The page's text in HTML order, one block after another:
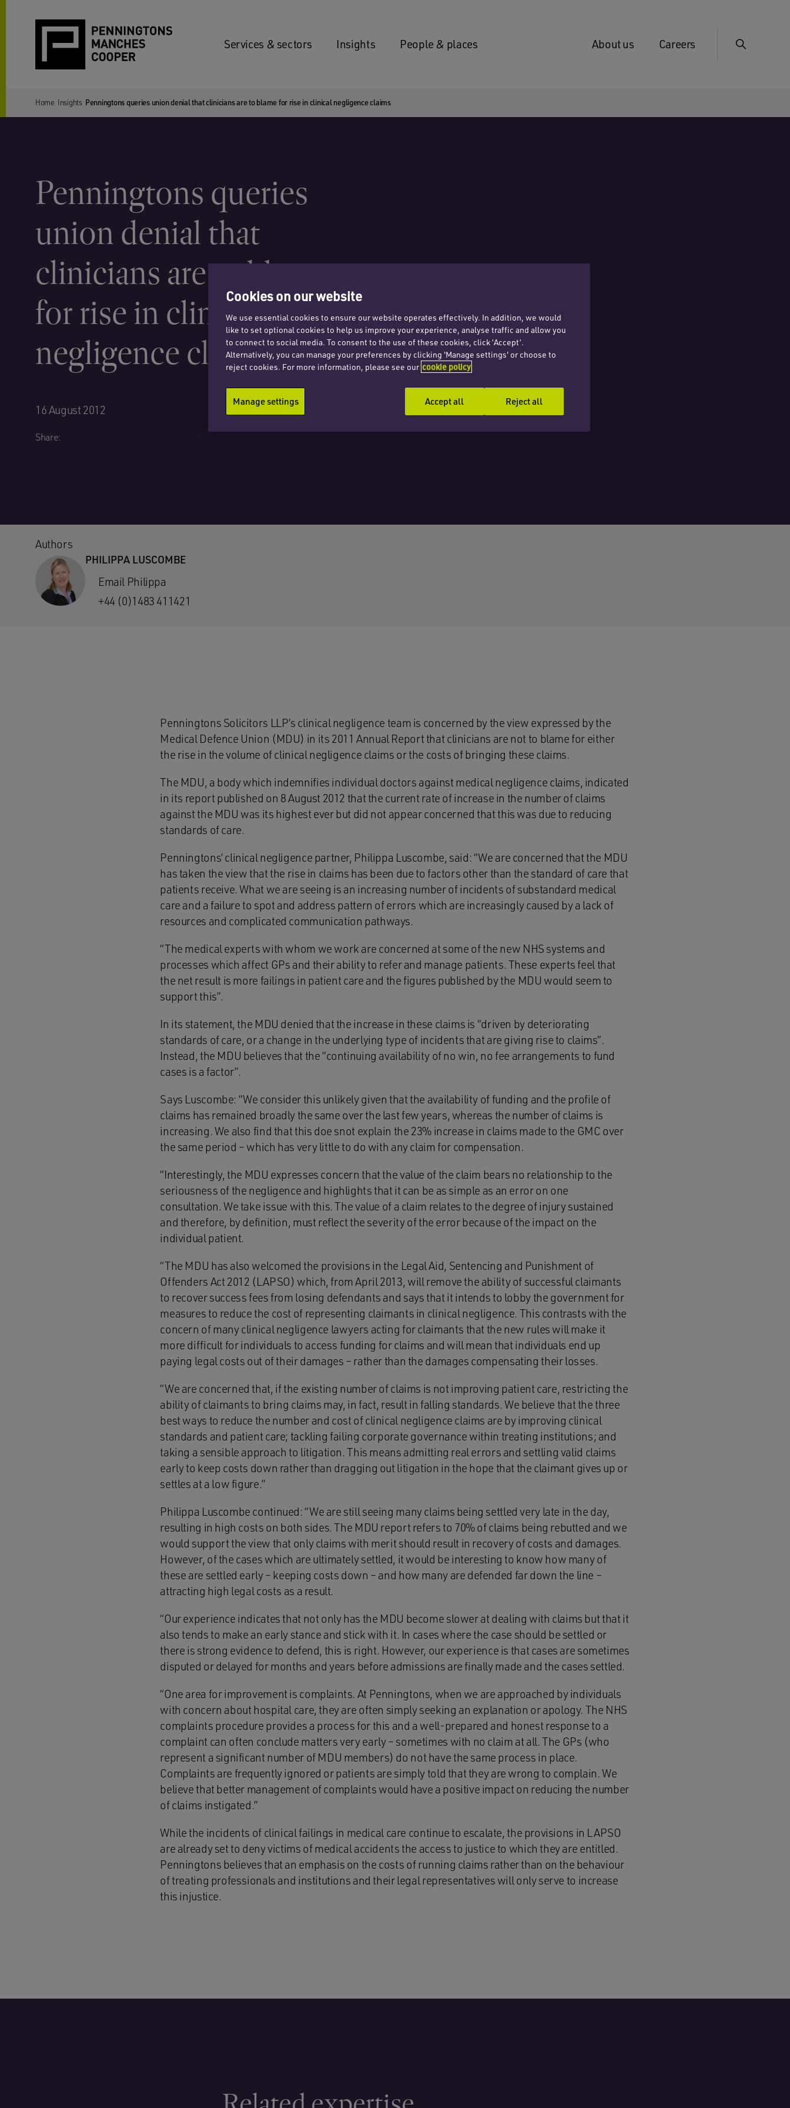
Services & sectors Insights People & places About us Careers
Home Insights Penningtons queries union denial that clinicians are to blame for rise in clinical negligence claims
Penningtons queries
union denial that
clinicians are to blame
for rise in clinical
negligence claims
16 August 2012
Share:
Authors
PHILIPPA LUSCOMBE
Email Philippa
+44 (0)1483 411421
Penningtons Solicitors LLP’s clinical negligence team is concerned by the view expressed by the
Medical Defence Union (MDU) in its 2011 Annual Report that clinicians are not to blame for either
the rise in the volume of clinical negligence claims or the costs of bringing these claims.
The MDU, a body which indemnifies individual doctors against medical negligence claims, indicated
in its report published on 8 August 2012 that the current rate of increase in the number of claims
against the MDU was its highest ever but did not appear concerned that this was due to reducing
standards of care.
Penningtons’ clinical negligence partner, Philippa Luscombe, said: “We are concerned that the MDU
has taken the view that the rise in claims has been due to factors other than the standard of care that
patients receive. What we are seeing is an increasing number of incidents of substandard medical
care and a failure to spot and address pattern of errors which are increasingly caused by a lack of
resources and complicated communication pathways.
“The medical experts with whom we work are concerned at some of the new NHS systems and
processes which affect GPs and their ability to refer and manage patients. These experts feel that
the net result is more failings in patient care and the figures published by the MDU would seem to
support this”.
In its statement, the MDU denied that the increase in these claims is “driven by deteriorating
standards of care, or a change in the underlying type of incidents that are giving rise to claims”.
Instead, the MDU believes that the “continuing availability of no win, no fee arrangements to fund
cases is a factor”.
Says Luscombe: “We consider this unlikely given that the availability of funding and the profile of
claims has remained broadly the same over the last few years, whereas the number of claims is
increasing. We also find that this doe snot explain the 23% increase in claims made to the GMC over
the same period – which has very little to do with any claim for compensation.
“Interestingly, the MDU expresses concern that the value of the claim bears no relationship to the
seriousness of the negligence and highlights that it can be as simple as an error on one
consultation. We take issue with this. The value of a claim relates to the degree of injury sustained
and therefore, by definition, must reflect the severity of the error because of the impact on the
individual patient.
“The MDU has also welcomed the provisions in the Legal Aid, Sentencing and Punishment of
Offenders Act 2012 (LAPSO) which, from April 2013, will remove the ability of successful claimants
to recover success fees from losing defendants and says that it intends to lobby the government for
measures to reduce the cost of representing claimants in clinical negligence. This contrasts with the
concern of many clinical negligence lawyers acting for claimants that the new rules will make it
more difficult for individuals to access funding for claims and will mean that individuals end up
paying legal costs out of their damages – rather than the damages compensating their losses.
“We are concerned that, if the existing number of claims is not improving patient care, restricting the
ability of claimants to bring claims may, in fact, result in falling standards. We believe that the three
best ways to reduce the number and cost of clinical negligence claims are by improving clinical
standards and patient care; tackling failing corporate governance within treating institutions; and
taking a sensible approach to litigation. This means admitting real errors and settling valid claims
early to keep costs down rather than dragging out litigation in the hope that the claimant gives up or
settles at a low figure.”
Philippa Luscombe continued: “We are still seeing many claims being settled very late in the day,
resulting in high costs on both sides. The MDU report refers to 70% of claims being rebutted and we
would support the view that only claims with merit should result in recovery of costs and damages.
However, of the cases which are ultimately settled, it would be interesting to know how many of
these are settled early – keeping costs down – and how many are defended far down the line –
attracting high legal costs as a result.
“Our experience indicates that not only has the MDU become slower at dealing with claims but that it
also tends to make an early stance and stick with it. In cases where the case should be settled or
there is strong evidence to defend, this is right. However, our experience is that cases are sometimes
disputed or delayed for months and years before admissions are finally made and the cases settled.
“One area for improvement is complaints. At Penningtons, when we are approached by individuals
with concern about hospital care, they are often simply seeking an explanation or apology. The NHS
complaints procedure provides a process for this and a well-prepared and honest response to a
complaint can often conclude matters very early – sometimes with no claim at all. The GPs (who
represent a significant number of MDU members) do not have the same process in place.
Complaints are frequently ignored or patients are simply told that they are wrong to complain. We
believe that better management of complaints would have a positive impact on reducing the number
of claims instigated.”
While the incidents of clinical failings in medical care continue to escalate, the provisions in LAPSO
are already set to deny victims of medical accidents the access to justice to which they are entitled.
Penningtons believes that an emphasis on the costs of running claims rather than on the behaviour
of treating professionals and institutions and their legal representatives will only serve to increase
this injustice.
Cookies on our website
We use essential cookies to ensure our website operates effectively. In addition, we would
like to set optional cookies to help us improve your experience, analyse traffic and allow you
to connect to social media. To consent to the use of these cookies, click ‘Accept’.
Alternatively, you can manage your preferences by clicking 'Manage settings' or choose to
reject cookies. For more information, please see our cookie policy
Manage settings Reject all
Accept all